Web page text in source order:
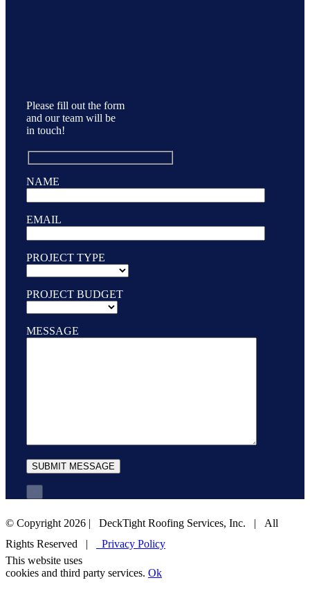
Please fill out the form
and our team will be
in touch!
NAME
EMAIL
PROJECT TYPE
PROJECT BUDGET
MESSAGE
© Copyright 2026 | DeckTight Roofing Services, Inc. | All
Rights Reserved |
Privacy Policy
This website uses
cookies and third party services. Ok